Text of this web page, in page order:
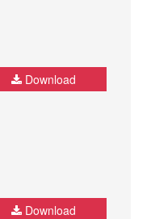
Download
Download